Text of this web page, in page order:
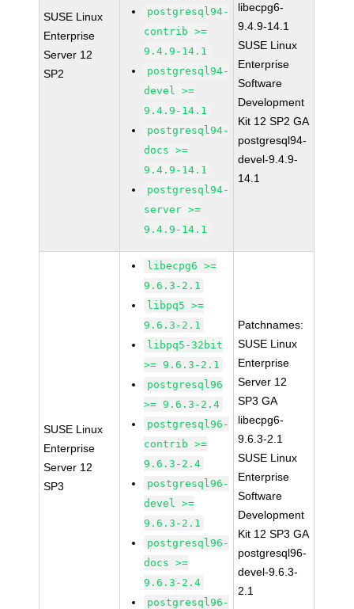
SUSE Linux
Enterprise
Server 12
SP2
postgresql94-
contrib >=
9.4.9-14.1
postgresql94-
devel >=
9.4.9-14.1
postgresql94-
docs >=
9.4.9-14.1
postgresql94-
server >=
9.4.9-14.1
libecpg6-
9.4.9-14.1
SUSE Linux
Enterprise
Software
Development
Kit 12 SP2 GA
postgresql94-
devel-9.4.9-
14.1
SUSE Linux
Enterprise
Server 12
SP3
libecpg6 >=
9.6.3-2.1
libpq5 >=
9.6.3-2.1
libpq5-32bit
>= 9.6.3-2.1
postgresql96
>= 9.6.3-2.4
postgresql96-
contrib >=
9.6.3-2.4
postgresql96-
devel >=
9.6.3-2.1
postgresql96-
docs >=
9.6.3-2.4
postgresql96-
Patchnames:
SUSE Linux
Enterprise
Server 12
SP3 GA
libecpg6-
9.6.3-2.1
SUSE Linux
Enterprise
Software
Development
Kit 12 SP3 GA
postgresql96-
devel-9.6.3-
2.1